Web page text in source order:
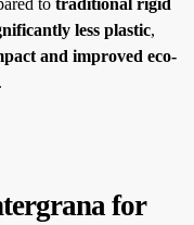
to traditional rigid
less plastic,
and improved eco-
for